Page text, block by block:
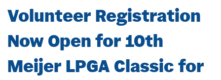
Volunteer Registration
Now Open for 10th
Meijer LPGA Classic for